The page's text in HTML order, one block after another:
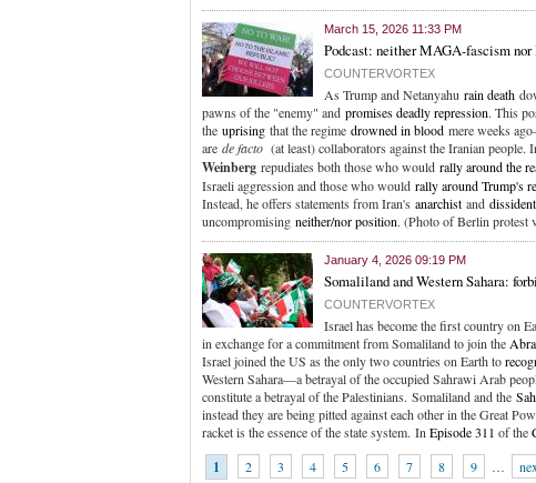
March 15, 2026 11:33 PM
Podcast: neither MAGA-fascism
COUNTERVORTEX
As Trump and Netanyahu rain death
pawns of the "enemy" and promises deadly repression. This
the uprising that the regime drowned in blood mere weeks
are de facto (at least) collaborators against the Iranian people.
Weinberg repudiates both those who would rally around the
Israeli aggression and those who would rally around Trump's
Instead, he offers statements from Iran's anarchist and
uncompromising neither/nor position. (Photo of Berlin protest
January 4, 2026 09:19 PM
Somaliland and Western Sahara:
COUNTERVORTEX
Israel has become the first country on
in exchange for a commitment from Somaliland to join the
Israel joined the US as the only two countries on Earth to
Western Sahara—a betrayal of the occupied Sahrawi Arab
constitute a betrayal of the Palestinians. Somaliland and the
instead they are being pitted against each other in the Great
racket is the essence of the state system. In Episode 311 of the
1 2 3 4 5 6 7 8 9 …